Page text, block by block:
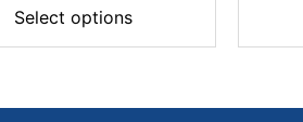
33,00 د.إSelect options